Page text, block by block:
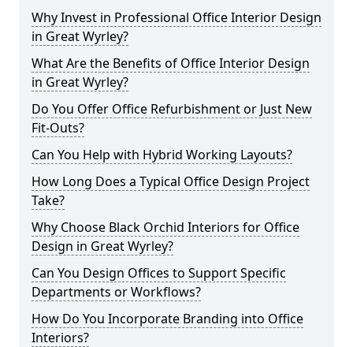
Why Invest in Professional Office Interior Design
in Great Wyrley?
What Are the Benefits of Office Interior Design
in Great Wyrley?
Do You Offer Office Refurbishment or Just New
Fit-Outs?
Can You Help with Hybrid Working Layouts?
How Long Does a Typical Office Design Project
Take?
Why Choose Black Orchid Interiors for Office
Design in Great Wyrley?
Can You Design Offices to Support Specific
Departments or Workflows?
How Do You Incorporate Branding into Office
Interiors?